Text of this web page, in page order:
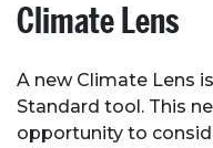
Climate Lens
A new Climate Lens
Standard tool. This
opportunity to